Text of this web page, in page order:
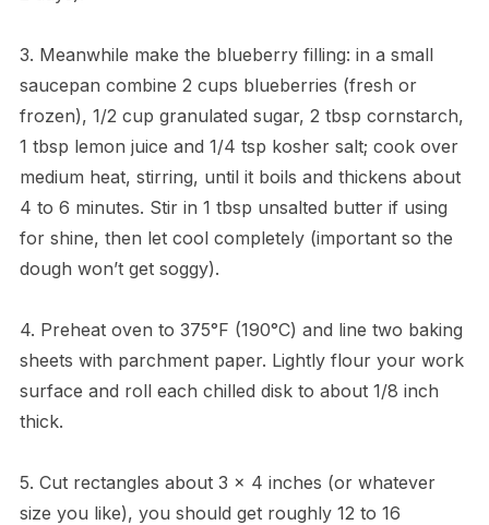
3. Meanwhile make the blueberry filling: in a small
saucepan combine 2 cups blueberries (fresh or
frozen), 1/2 cup granulated sugar, 2 tbsp cornstarch,
1 tbsp lemon juice and 1/4 tsp kosher salt; cook over
medium heat, stirring, until it boils and thickens about
4 to 6 minutes. Stir in 1 tbsp unsalted butter if using
for shine, then let cool completely (important so the
dough won’t get soggy).
4. Preheat oven to 375°F (190°C) and line two baking
sheets with parchment paper. Lightly flour your work
surface and roll each chilled disk to about 1/8 inch
thick.
5. Cut rectangles about 3 x 4 inches (or whatever
size you like), you should get roughly 12 to 16